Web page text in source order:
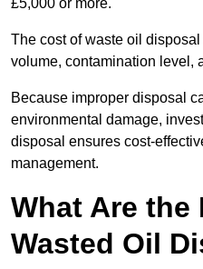
£5,000 or more.
The cost of waste oil
volume, contamination level,
Because improper disposal
environmental damage,
disposal ensures cost-
management.
What Are
Wasted Oil